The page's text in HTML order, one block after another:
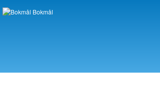
Bokmål